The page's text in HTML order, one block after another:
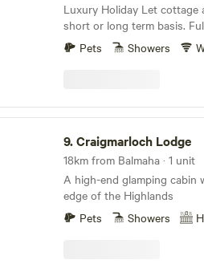
Luxury Holiday Let cottage
short or long term basis. Fully equipped with self
catering facilities, bthe
conveniences of a home away
cottage is equipped with a
sized bedroom, another
a twin bedroom with family
comfortably. We provide towels, bed linen etc
along with free WiFi,
outdoor Decking area with a
and out. We are only a few hundred yards away
from the bonnie, bonnie
Long Long and the Arrochar
Pets Showers
9.Craigmarloch Lodge
18km from Balmaha · 1 unit
A high-end glamping
edge of the Highlands
Pets
Showers